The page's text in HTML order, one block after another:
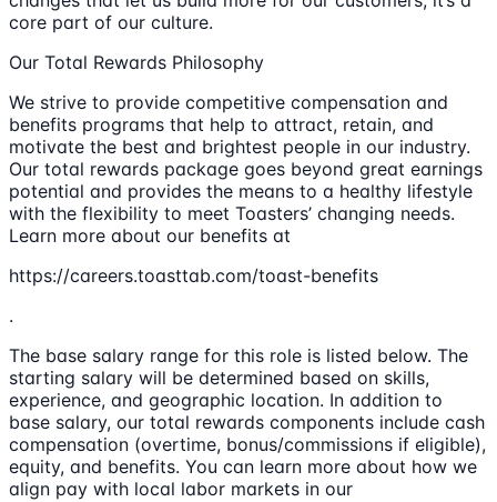
core part of our culture.
Our Total Rewards Philosophy
We strive to provide competitive compensation and
benefits programs that help to attract, retain, and
motivate the best and brightest people in our industry.
Our total rewards package goes beyond great earnings
potential and provides the means to a healthy lifestyle
with the flexibility to meet Toasters’ changing needs.
Learn more about our benefits at
https://careers.toasttab.com/toast-benefits
.
The base salary range for this role is listed below. The
starting salary will be determined based on skills,
experience, and geographic location. In addition to
base salary, our total rewards components include cash
compensation (overtime, bonus/commissions if eligible),
equity, and benefits. You can learn more about how we
align pay with local labor markets in our